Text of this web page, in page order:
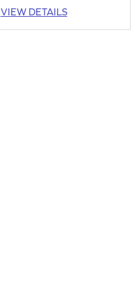
VIEW DETAILS